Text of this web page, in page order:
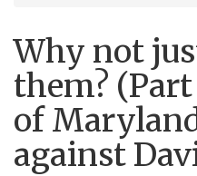
Why not
them?
of
against